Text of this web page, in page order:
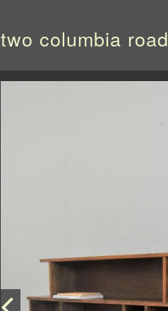
two columbia road